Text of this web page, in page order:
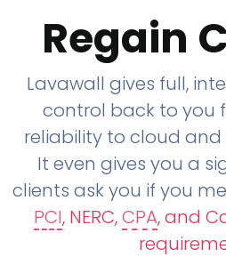
Regain
Lavawall gives full,
control back to you
reliability to cloud
It even gives you a
clients ask you if you
PCI, NERC,CPA, and